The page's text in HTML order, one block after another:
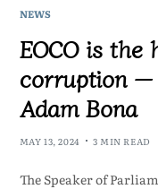
NEWS
EOCO is the
corruption —
Adam Bona
MAY 13, 2024 3 MIN READ
The Speaker of